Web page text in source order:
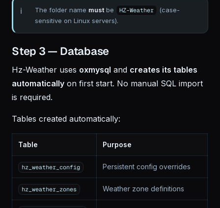
The folder name must be HZ-Weather
(case-
sensitive on Linux servers).
Step 3 — Database
Hz-Weather uses oxmysql and creates its tables
automatically on first start. No manual SQL import
is required.
Tables created automatically:
Table Purpose
hz_weather_config Persistent config overrides
hz_weather_zones Weather zone definitions